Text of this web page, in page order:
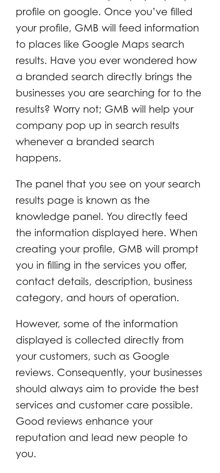
profile on google. Once you’ve filled
your profile, GMB will feed information
to places like Google Maps search
results. Have you ever wondered how
a branded search directly brings the
businesses you are searching for to the
results? Worry not; GMB will help your
company pop up in search results
whenever a branded search
happens.
The panel that you see on your search
results page is known as the
knowledge panel. You directly feed
the information displayed here. When
creating your profile, GMB will prompt
you in filling in the services you offer,
contact details, description, business
category, and hours of operation.
However, some of the information
displayed is collected directly from
your customers, such as Google
reviews. Consequently, your businesses
should always aim to provide the best
services and customer care possible.
Good reviews enhance your
reputation and lead new people to
you.